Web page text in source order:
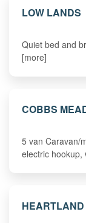
LOW LANDS
Quiet bed and
[more]
COBBS
5 van Caravan/
electric
HEARTLAND